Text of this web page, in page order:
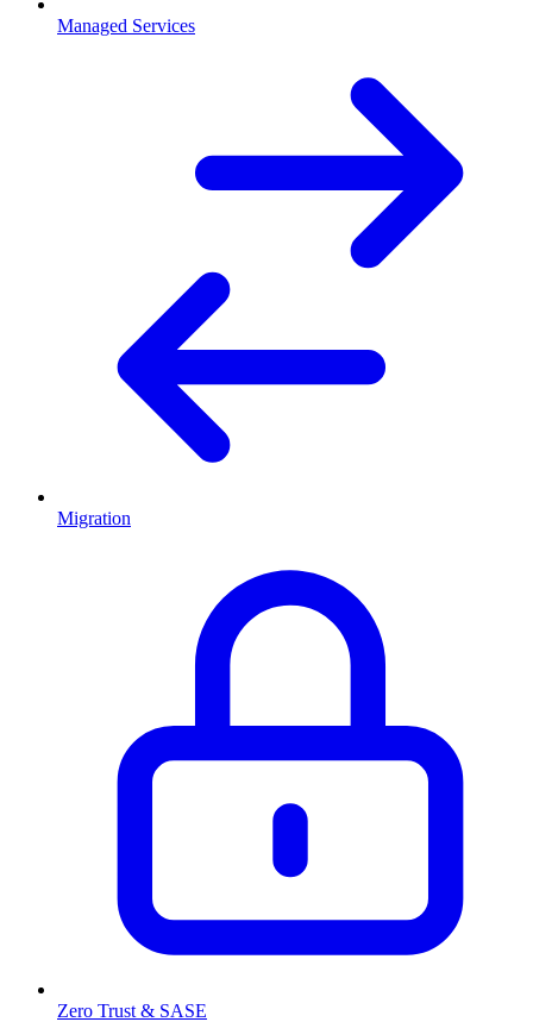
Managed Services
Migration
Zero Trust & SASE